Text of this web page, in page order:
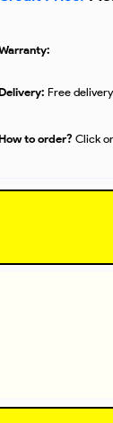
Delivery: Free
How to order? Click